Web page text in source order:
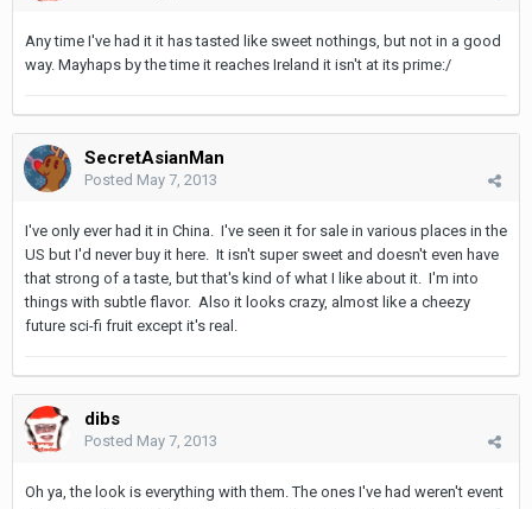
Any time I've had it it has tasted like sweet nothings, but not in a good
way. Mayhaps by the time it reaches Ireland it isn't at its prime:/
SecretAsianMan
Posted May 7, 2013
I've only ever had it in China. I've seen it for sale in various places in the
US but I'd never buy it here. It isn't super sweet and doesn't even have
that strong of a taste, but that's kind of what I like about it. I'm into
things with subtle flavor. Also it looks crazy, almost like a cheezy
future sci-fi fruit except it's real.
dibs
Posted May 7, 2013
Oh ya, the look is everything with them. The ones I've had weren't event